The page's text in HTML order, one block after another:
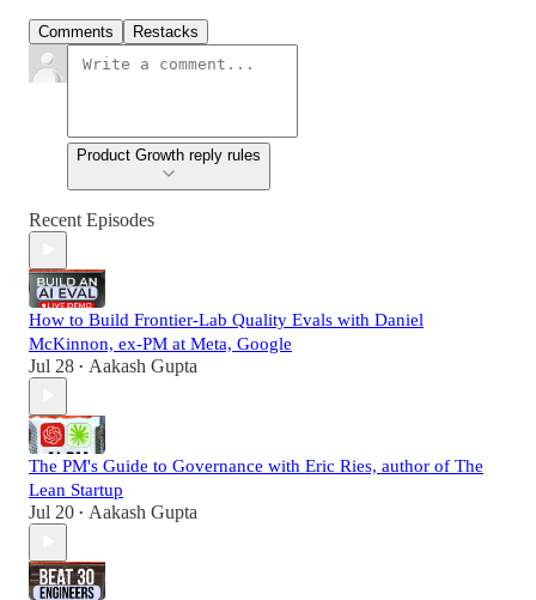
Comments Restacks
Product Growth reply rules
Recent Episodes
How to Build Frontier-Lab Quality Evals with Daniel
McKinnon, ex-PM at Meta, Google
Jul 28 • Aakash Gupta
The PM's Guide to Governance with Eric Ries, author of The
Lean Startup
Jul 20 • Aakash Gupta